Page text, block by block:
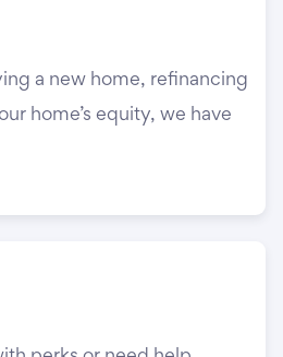
a new home, refinancing
home’s equity, we have